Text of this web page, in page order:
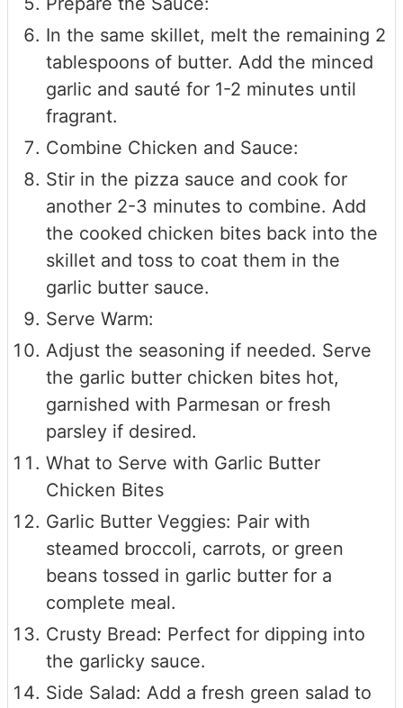
In the same skillet, melt the remaining 2
tablespoons of butter. Add the minced
garlic and sauté for 1-2 minutes until
fragrant.
Combine Chicken and Sauce:
Stir in the pizza sauce and cook for
another 2-3 minutes to combine. Add
the cooked chicken bites back into the
skillet and toss to coat them in the
garlic butter sauce.
Serve Warm:
Adjust the seasoning if needed. Serve
the garlic butter chicken bites hot,
garnished with Parmesan or fresh
parsley if desired.
What to Serve with Garlic Butter
Chicken Bites
Garlic Butter Veggies: Pair with
steamed broccoli, carrots, or green
beans tossed in garlic butter for a
complete meal.
Crusty Bread: Perfect for dipping into
the garlicky sauce.
Side Salad: Add a fresh green salad to